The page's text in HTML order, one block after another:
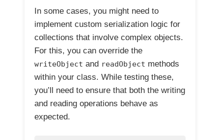
In some cases, you might need to
implement custom serialization logic for
collections that involve complex objects.
For this, you can override the
writeObject and readObject methods
within your class. While testing these,
you’ll need to ensure that both the writing
and reading operations behave as
expected.